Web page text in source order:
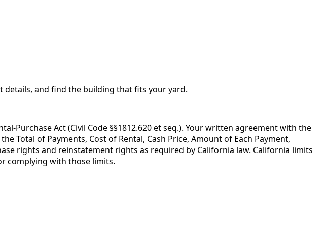
details, and find the building that fits your yard.
Purchase Act (Civil Code §§1812.620 et seq.). Your written agreement with the
Total of Payments, Cost of Rental, Cash Price, Amount of Each Payment,
rights and reinstatement rights as required by California law. California limits
complying with those limits.